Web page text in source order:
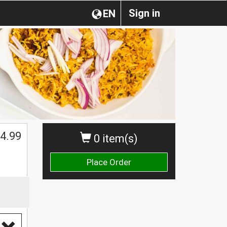
Sign in
EN
0 item(s)
Place Order
4.99